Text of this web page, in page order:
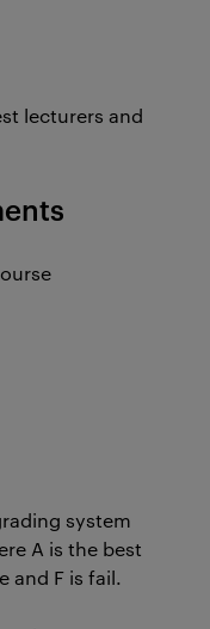
lecturers and
system
A is the best
and F is fail.